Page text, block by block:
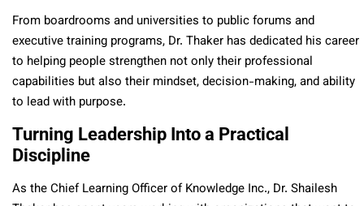
From boardrooms and universities to public forums and
executive training programs, Dr. Thaker has dedicated his career
to helping people strengthen not only their professional
capabilities but also their mindset, decision-making, and ability
to lead with purpose.
Turning Leadership Into a Practical
Discipline
As the Chief Learning Officer of Knowledge Inc., Dr. Shailesh